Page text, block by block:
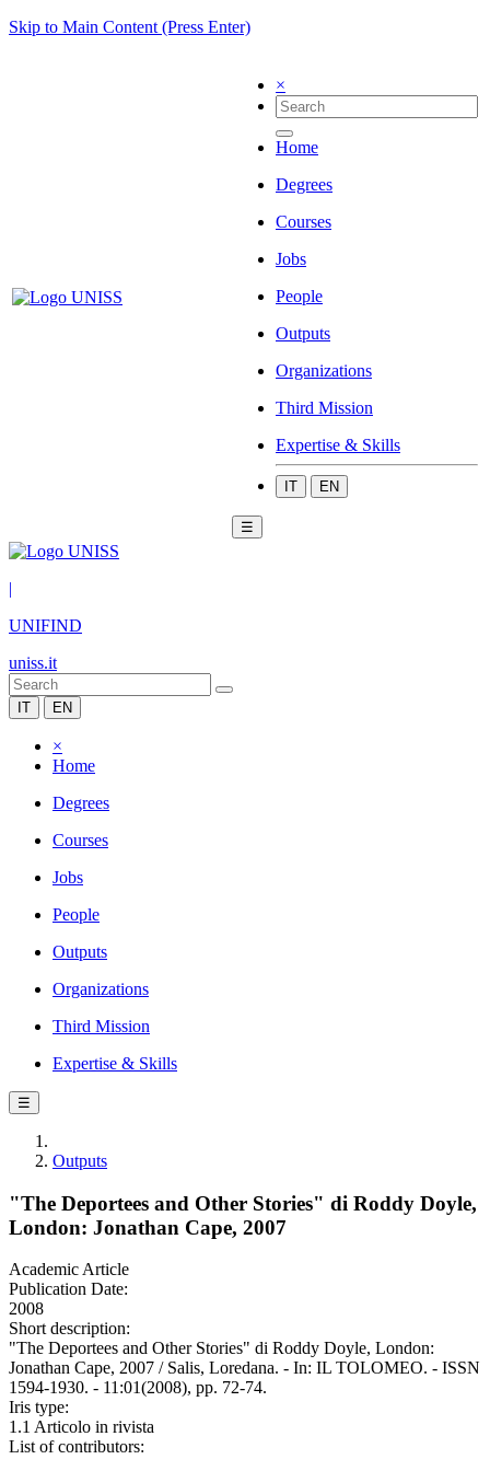
Skip to Main Content (Press Enter)
×
Home
Degrees
Courses
Jobs
People
Outputs
Organizations
Third Mission
Expertise & Skills
IT EN
☰
|
UNIFIND
uniss.it
IT EN
×
Home
Degrees
Courses
Jobs
People
Outputs
Organizations
Third Mission
Expertise & Skills
☰
Outputs
"The Deportees and Other Stories" di Roddy Doyle,
London: Jonathan Cape, 2007
Academic Article
Publication Date:
2008
Short description:
"The Deportees and Other Stories" di Roddy Doyle, London:
Jonathan Cape, 2007 / Salis, Loredana. - In: IL TOLOMEO. - ISSN
1594-1930. - 11:01(2008), pp. 72-74.
Iris type:
1.1 Articolo in rivista
List of contributors: